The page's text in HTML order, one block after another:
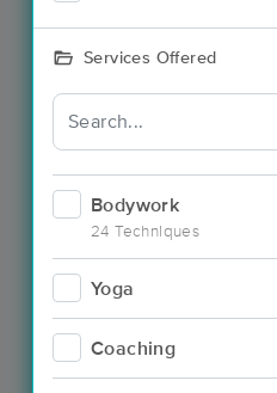
Services Offered
Bodywork
24 Techniques
Yoga
Coaching